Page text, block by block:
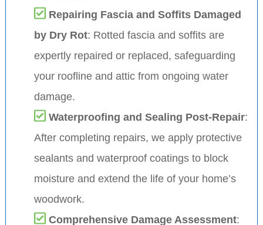
Repairing Fascia and Soffits Damaged
by Dry Rot: Rotted fascia and soffits are
expertly repaired or replaced, safeguarding
your roofline and attic from ongoing water
damage.
Waterproofing and Sealing Post-Repair:
After completing repairs, we apply protective
sealants and waterproof coatings to block
moisture and extend the life of your home’s
woodwork.
Comprehensive Damage Assessment: